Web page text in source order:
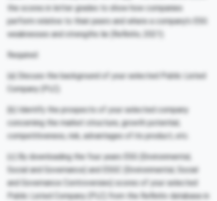
the scores in letter grades to show how companies
perform relative to their peers and where a company’s ESG
weaknesses and strengths lie (Refinitiv, 2021).
Required:
(a) Discuss the background of your selected Public Listed
Company (PLC).
(b) Identify the prospects of your selected company
concerning the market structure, growth potential,
competitiveness, risk, advantages of its product, etc.
(c) By downloading the four years ESG (Environmental,
Social and Governance) and ESGC (Environmental, Social
and Governance Controversies) scores of your selected
Public Listed Company (PLC) from the Refinitiv database in